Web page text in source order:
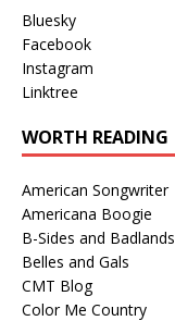
Bluesky
Facebook
Instagram
Linktree
WORTH READING
American Songwriter
Americana Boogie
B-Sides and Badlands
Belles and Gals
CMT Blog
Color Me Country